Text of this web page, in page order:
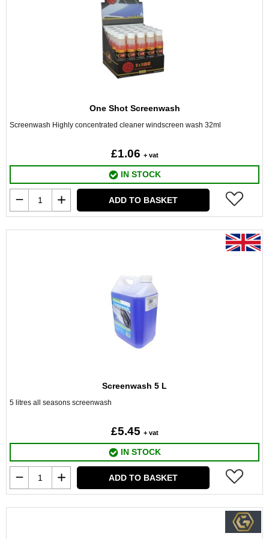
One Shot Screenwash
Screenwash Highly concentrated cleaner windscreen wash 32ml
£1.06 + vat
IN STOCK
ADD TO BASKET
Screenwash 5 L
5 litres all seasons screenwash
£5.45 + vat
IN STOCK
ADD TO BASKET